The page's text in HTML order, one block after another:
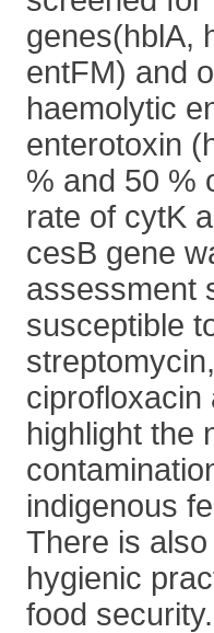
genes(hblA,
entFM) and
haemolytic
enterotoxin
% and 50 %
rate of cytK
cesB gene
assessment
susceptible
ciprofloxacin
highlight the
indigenous
There is
hygienic
food security.